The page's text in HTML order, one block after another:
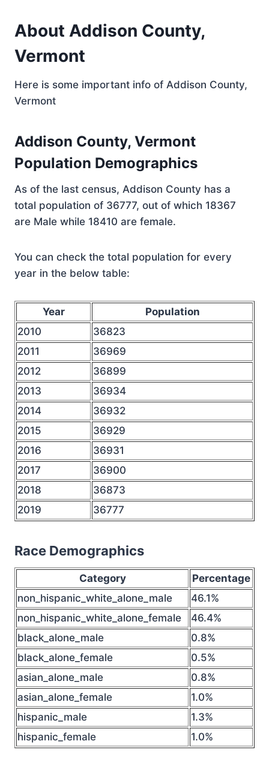
About Addison County,
Vermont
Here is some important info of Addison County,
Vermont
Addison County, Vermont
Population Demographics
As of the last census, Addison County has a
total population of 36777, out of which 18367
are Male while 18410 are female.
You can check the total population for every
year in the below table:
Year
Population
2010
36823
2011
36969
2012
36899
2013
36934
2014
36932
2015
36929
2016
36931
2017
36900
2018
36873
2019
36777
Race Demographics
Category
Percentage
non_hispanic_white_alone_male
46.1%
non_hispanic_white_alone_female
46.4%
black_alone_male
0.8%
black_alone_female
0.5%
asian_alone_male
0.8%
asian_alone_female
1.0%
hispanic_male
1.3%
hispanic_female
1.0%